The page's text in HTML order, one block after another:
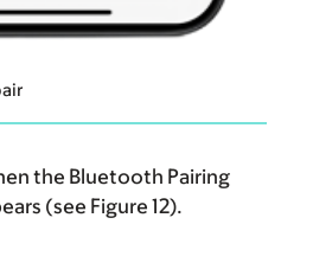
the Bluetooth Pairing
(see Figure 12).